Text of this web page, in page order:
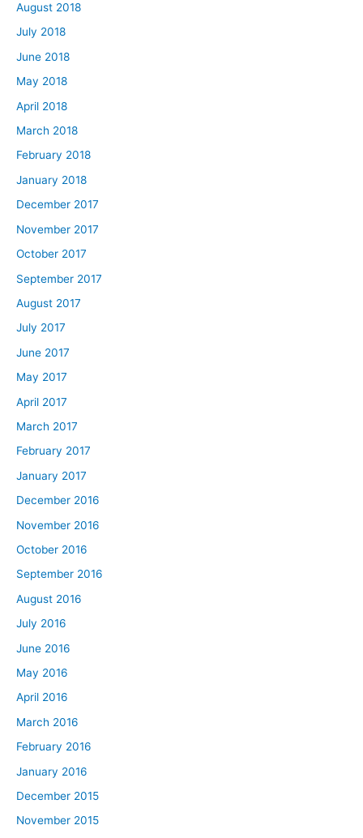
August 2018
July 2018
June 2018
May 2018
April 2018
March 2018
February 2018
January 2018
December 2017
November 2017
October 2017
September 2017
August 2017
July 2017
June 2017
May 2017
April 2017
March 2017
February 2017
January 2017
December 2016
November 2016
October 2016
September 2016
August 2016
July 2016
June 2016
May 2016
April 2016
March 2016
February 2016
January 2016
December 2015
November 2015